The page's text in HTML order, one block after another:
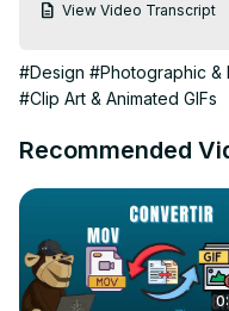
advanced editing
how to create
everything in between.
transfer, to give you
tutorial will empower
to life with artificial
to master DALL-E 2
field of AI-generated
View Video Transcript
#Design #Photographic &
#Clip Art & Animated GIFs
Recommended